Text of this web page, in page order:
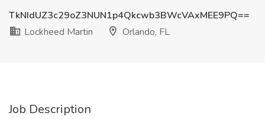
TkNIdUZ3c29oZ3NUN1p4Qkcwb3BWcVAxMEE9PQ==
Lockheed Martin
Orlando, FL
Job Description